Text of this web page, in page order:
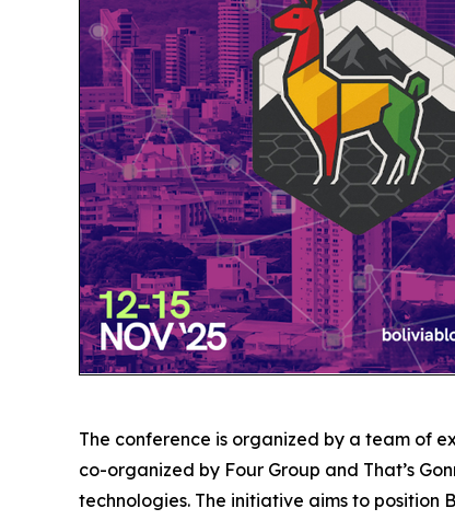
The conference is organized by a team of
co-organized by Four Group and That’s
technologies. The initiative aims to